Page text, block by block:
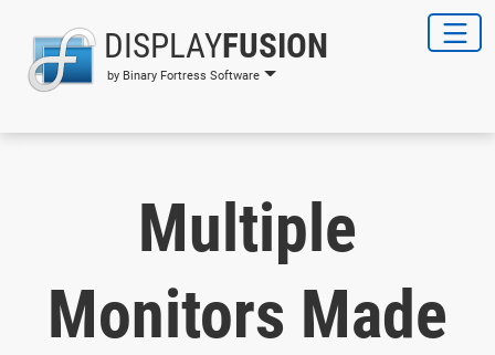
DISPLAYFUSION
by Binary Fortress Software
Multiple
Monitors Made